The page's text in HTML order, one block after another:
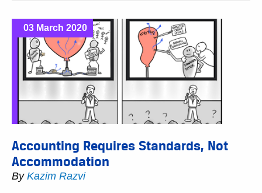
03 March 2020
Accounting Requires Standards, Not
Accommodation
By Kazim Razvi